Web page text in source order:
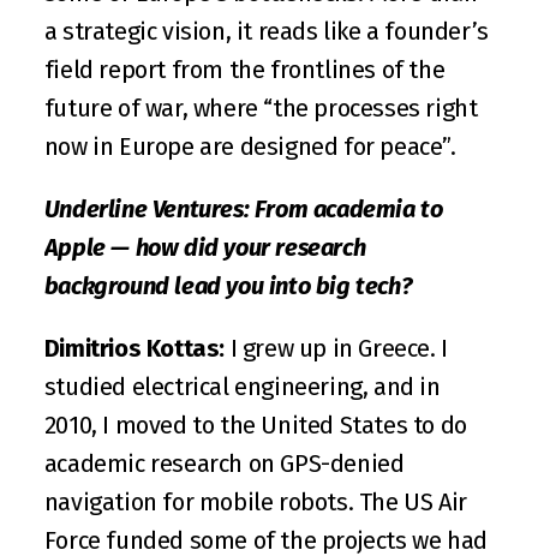
a strategic vision, it reads like a founder’s
field report from the frontlines of the
future of war, where “the processes right
now in Europe are designed for peace”.
Underline Ventures: From academia to
Apple — how did your research
background lead you into big tech?
Dimitrios Kottas: I grew up in Greece. I
studied electrical engineering, and in
2010, I moved to the United States to do
academic research on GPS-denied
navigation for mobile robots. The US Air
Force funded some of the projects we had